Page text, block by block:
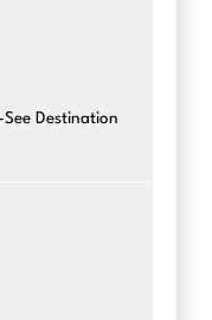
Destination